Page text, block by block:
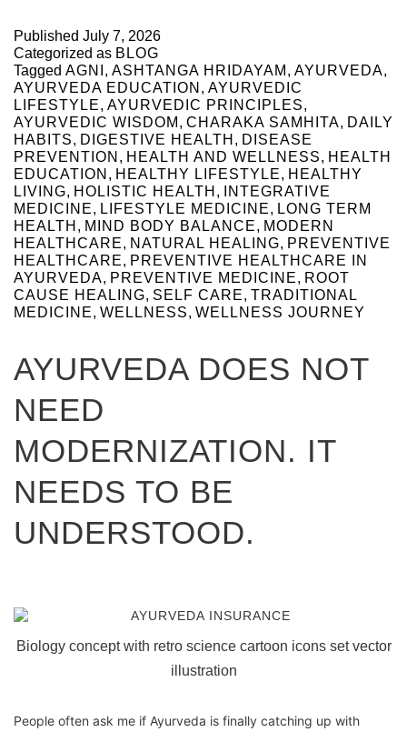
Published July 7, 2026
Categorized as BLOG
Tagged AGNI , ASHTANGA HRIDAYAM , AYURVEDA,
AYURVEDA EDUCATION , AYURVEDIC
LIFESTYLE, AYURVEDIC PRINCIPLES,
AYURVEDIC WISDOM , CHARAKA SAMHITA, DAILY
HABITS, DIGESTIVE HEALTH , DISEASE
PREVENTION , HEALTH AND WELLNESS, HEALTH
EDUCATION , HEALTHY LIFESTYLE, HEALTHY
LIVING, HOLISTIC HEALTH ,
INTEGRATIVE
MEDICINE, LIFESTYLE MEDICINE, LONG TERM
HEALTH , MIND BODY BALANCE, MODERN
HEALTHCARE, NATURAL HEALING, PREVENTIVE
HEALTHCARE, PREVENTIVE HEALTHCARE IN
AYURVEDA, PREVENTIVE MEDICINE, ROOT
CAUSE HEALING, SELF CARE, TRADITIONAL
MEDICINE, WELLNESS, WELLNESS JOURNEY
AYURVEDA DOES NOT
NEED
MODERNIZATION. IT
NEEDS TO BE
UNDERSTOOD.
Biology concept with retro science cartoon icons set vector
illustration
People often ask me if Ayurveda is finally catching up with